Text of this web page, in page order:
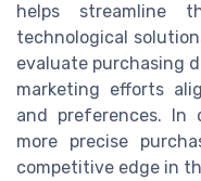
helps streamline
technological
evaluate purchasing
marketing efforts
and preferences. In
more precise
competitive edge in